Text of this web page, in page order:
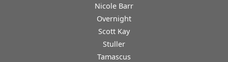
Nicole Barr
Overnight
Scott Kay
Stuller
Tamascus